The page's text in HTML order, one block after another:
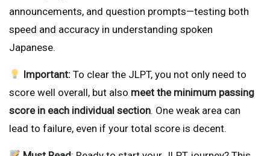
announcements, and question prompts—testing both
speed and accuracy in understanding spoken
Japanese.
Important: To clear the JLPT, you not only need to
score well overall, but also meet the minimum passing
score in each individual section. One weak area can
lead to failure, even if your total score is decent.